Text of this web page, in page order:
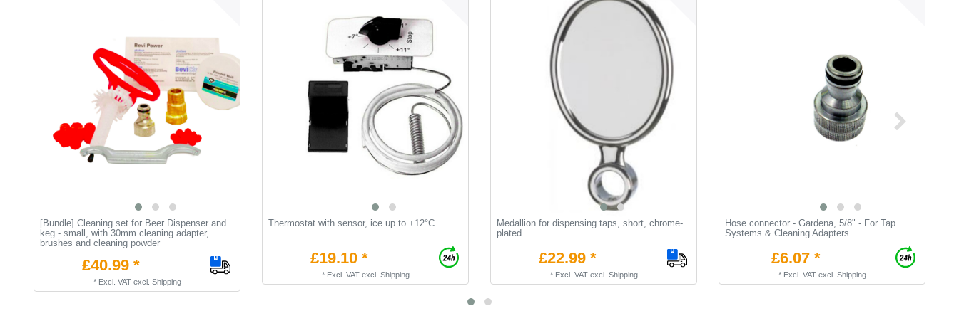
[Bundle] Cleaning set for Beer Dispenser and
keg - small, with 30mm cleaning adapter,
brushes and cleaning powder
£40.99 *
* Excl. VATexcl. Shipping
Thermostat with sensor, ice up to +12°C
£19.10 *
* Excl. VATexcl. Shipping
Medallion for dispensing taps, short, chrome-
plated
£22.99 *
* Excl. VATexcl. Shipping
Hose connector - Gardena, 5/8" - For Tap
Systems & Cleaning Adapters
£6.07 *
* Excl. VATexcl. Shipping